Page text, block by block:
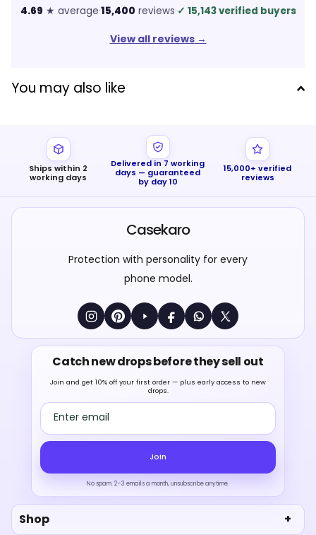
4.69 ★ average·15,400 reviews·✓ 15,143 verified buyers
View all reviews→
You may also like
Ships within 2
working days
Delivered in 7 working
days — guaranteed
by day 10
15,000+ verified
reviews
Casekaro
Protection with personality for every
phone model.
Catch new drops before they sell out
Join and get 10% off your first order — plus early access to new
drops.
Email address
Join
No spam. 2–3 emails a month, unsubscribe anytime.
Shop